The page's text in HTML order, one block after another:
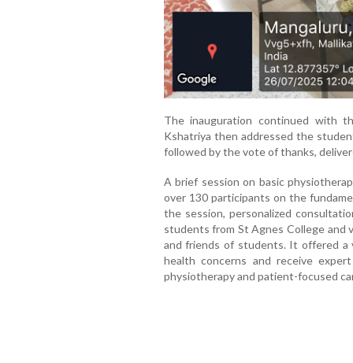
The inauguration continued with
Kshatriya then addressed the
followed by the vote of thanks,
A brief session on basic
over 130 participants on the
the session, personalized
students from St Agnes College
and friends of students. It offered a
health concerns and receive
physiotherapy and patient-focused